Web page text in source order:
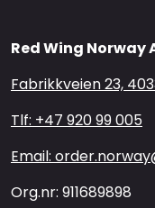
Red Wing Norway
Fabrikkveien 23,
Tlf: +47 920 99 005
Email:
Org.nr: 911689898